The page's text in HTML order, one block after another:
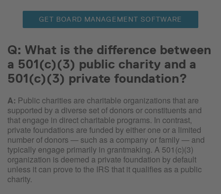
GET BOARD MANAGEMENT SOFTWARE
Q: What is the difference between
a 501(c)(3) public charity and a
501(c)(3) private foundation?
A: Public charities are charitable organizations that are
supported by a diverse set of donors or constituents and
that engage in direct charitable programs. In contrast,
private foundations are funded by either one or a limited
number of donors — such as a company or family — and
typically engage primarily in grantmaking. A 501(c)(3)
organization is deemed a private foundation by default
unless it can prove to the IRS that it qualifies as a public
charity.